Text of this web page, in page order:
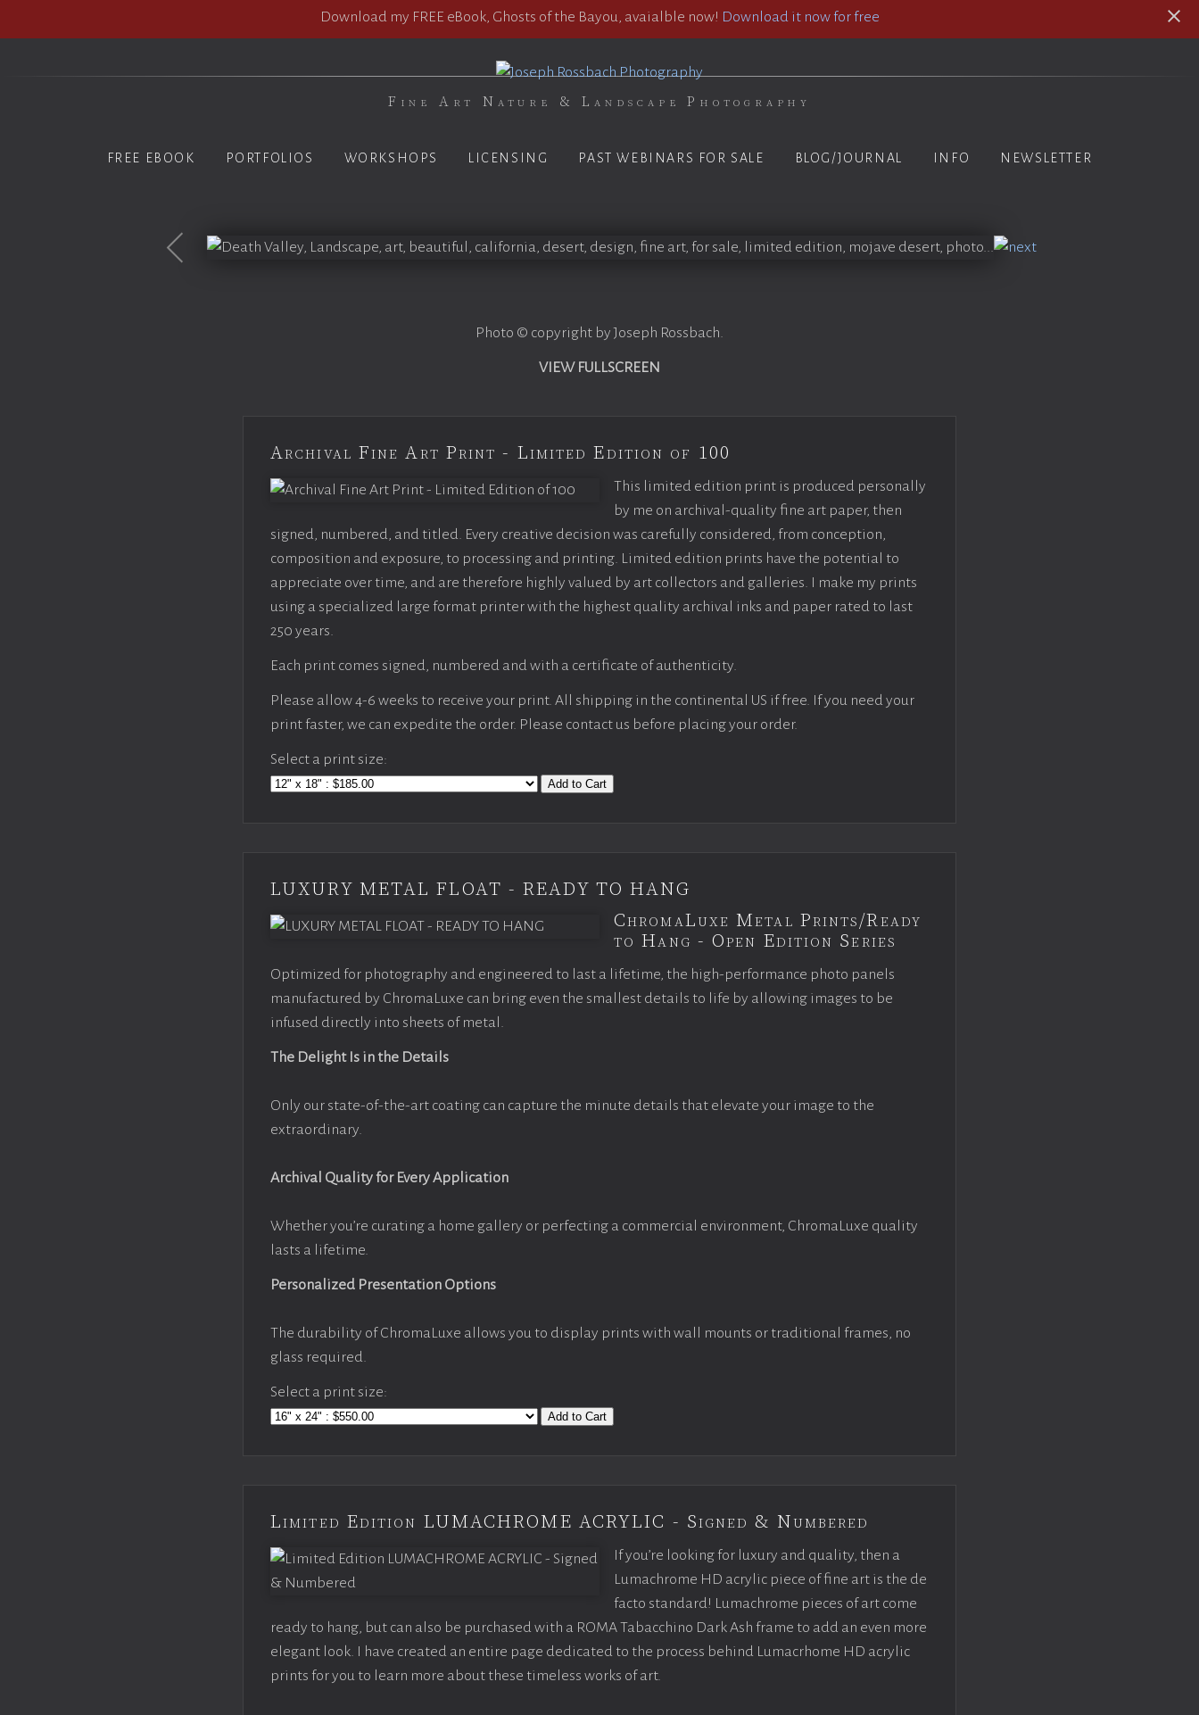
Download my FREE eBook, Ghosts of the Bayou, avaialble now! Download it now for free
Fine Art Nature & Landscape Photography
FREE EBOOK PORTFOLIOS WORKSHOPS LICENSING PAST WEBINARS FOR SALE BLOG/JOURNAL INFO NEWSLETTER
Photo © copyright by Joseph Rossbach.
VIEW FULLSCREEN
Archival Fine Art Print - Limited Edition of 100
This limited edition print is produced personally
by me on archival-quality fine art paper, then
signed, numbered, and titled. Every creative decision was carefully considered, from conception,
composition and exposure, to processing and printing. Limited edition prints have the potential to
appreciate over time, and are therefore highly valued by art collectors and galleries. I make my prints
using a specialized large format printer with the highest quality archival inks and paper rated to last
250 years.
Each print comes signed, numbered and with a certificate of authenticity.
Please allow 4-6 weeks to receive your print. All shipping in the continental US if free. If you need your
print faster, we can expedite the order. Please contact us before placing your order.
Select a print size:
Add to Cart
LUXURY METAL FLOAT - READY TO HANG
ChromaLuxe Metal Prints/Ready
to Hang - Open Edition Series
Optimized for photography and engineered to last a lifetime, the high-performance photo panels
manufactured by ChromaLuxe can bring even the smallest details to life by allowing images to be
infused directly into sheets of metal.
The Delight Is in the Details
Only our state-of-the-art coating can capture the minute details that elevate your image to the
extraordinary.
Archival Quality for Every Application
Whether you’re curating a home gallery or perfecting a commercial environment, ChromaLuxe quality
lasts a lifetime.
Personalized Presentation Options
The durability of ChromaLuxe allows you to display prints with wall mounts or traditional frames, no
glass required.
Select a print size:
Add to Cart
Limited Edition LUMACHROME ACRYLIC - Signed & Numbered
If you’re looking for luxury and quality, then a
Lumachrome HD acrylic piece of fine art is the de
facto standard! Lumachrome pieces of art come
ready to hang, but can also be purchased with a ROMA Tabacchino Dark Ash frame to add an even more
elegant look. I have created an entire page dedicated to the process behind Lumacrhome HD acrylic
prints for you to learn more about these timeless works of art.